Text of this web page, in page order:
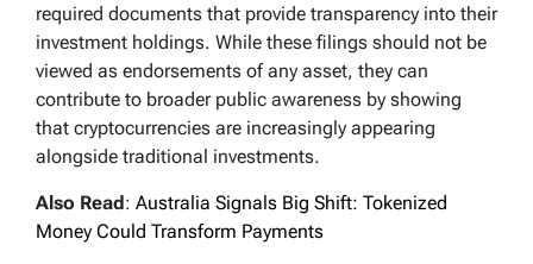
required documents that provide transparency into their
investment holdings. While these filings should not be
viewed as endorsements of any asset, they can
contribute to broader public awareness by showing
that cryptocurrencies are increasingly appearing
alongside traditional investments.
Also Read: Australia Signals Big Shift: Tokenized
Money Could Transform Payments